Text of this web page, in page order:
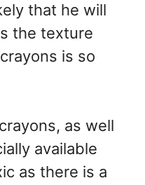
that he will
the texture
is so
as well
available
as there is a